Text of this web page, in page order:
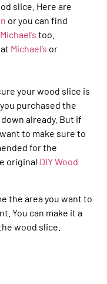
slice. Here are
or you can find
Michael’s too.
Michael’s or
your wood slice is
purchased the
already. But if
to make sure to
for the
original DIY Wood
the area you want to
You can make it a
wood slice.